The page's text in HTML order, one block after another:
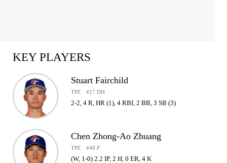
KEY PLAYERS
Stuart Fairchild
TPE · #17 DH
2-2, 4 R, HR (1), 4 RBI, 2 BB, 3 SB (3)
Chen Zhong-Ao Zhuang
TPE · #48 P
(W, 1-0) 2.2 IP, 2 H, 0 ER, 4 K